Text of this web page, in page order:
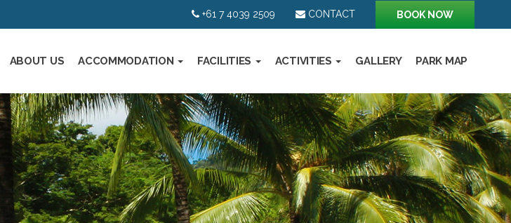
+61 7 4039 2509 CONTACT BOOK NOW
ABOUT US ACCOMMODATION FACILITIES ACTIVITIES GALLERY PARK MAP